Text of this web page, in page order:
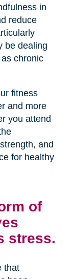
in
reduce
be dealing
chronic
fitness
and more
you attend
and
for healthy
of
stress.
that